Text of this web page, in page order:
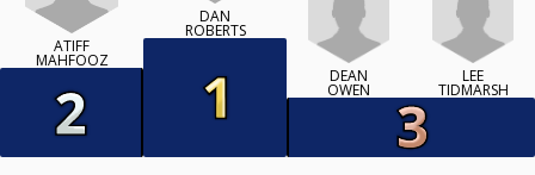
ATIFF
MAHFOOZ
DAN
ROBERTS
DEAN
OWEN
LEE
TIDMARSH